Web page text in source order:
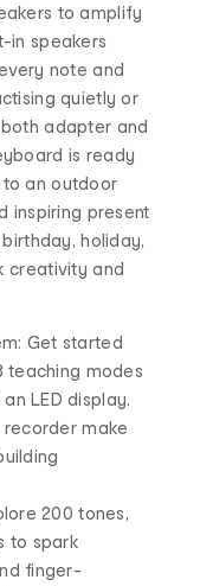
to amplify
in speakers
note and
quietly or
adapter and
is ready
an outdoor
inspiring present
holiday,
creativity and
Get started
teaching modes
LED display.
make
200 tones,
to spark
finger-